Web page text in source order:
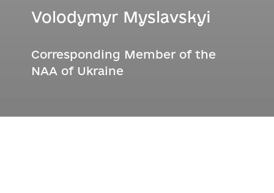
Volodymyr Myslavskyi
Corresponding Member of the
NAA of Ukraine